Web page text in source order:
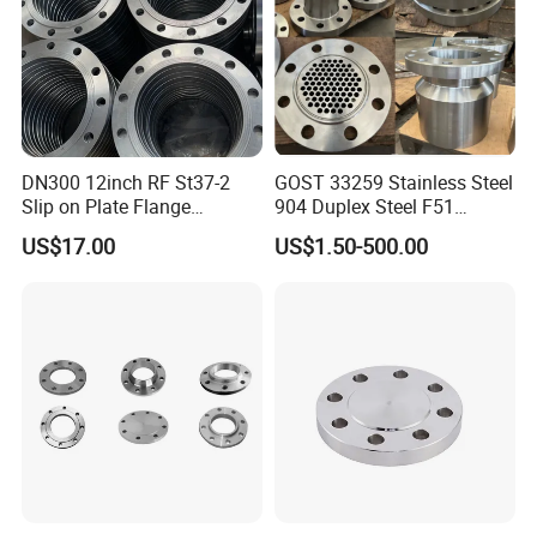
DN300 12inch RF St37-2
Slip on Plate Flange
En1092-1
US$17.00
GOST 33259 Stainless Steel
904 Duplex Steel F51
Welding Neck Flange
US$1.50-500.00